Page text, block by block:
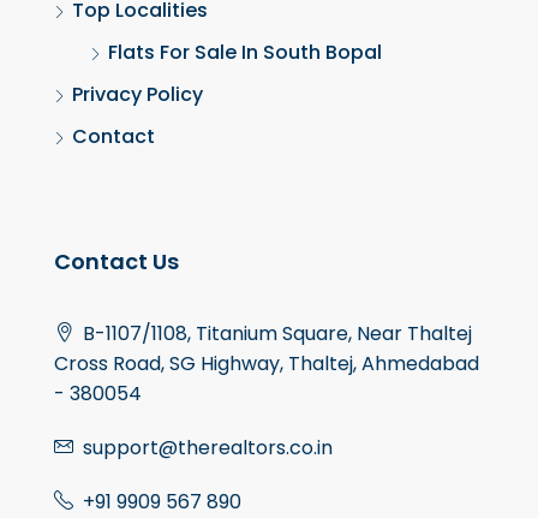
Top Localities
Flats For Sale In South Bopal
Privacy Policy
Contact
Contact Us
B-1107/1108, Titanium Square, Near Thaltej
Cross Road, SG Highway, Thaltej, Ahmedabad
- 380054
support@therealtors.co.in
+91 9909 567 890